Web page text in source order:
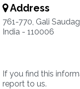
Address
761-770, Gali
India - 110006
If you find this
report to us.